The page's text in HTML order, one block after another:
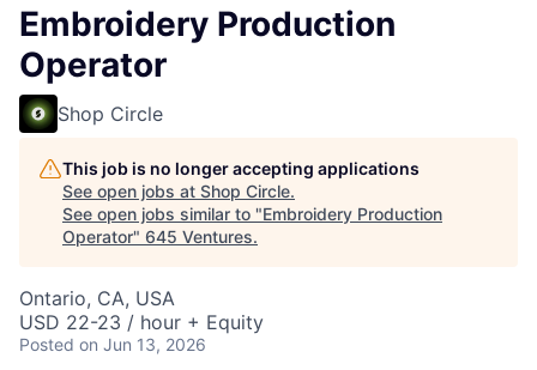
Embroidery Production
Operator
Shop Circle
This job is no longer accepting applications
See open jobs at Shop Circle.
See open jobs similar to "Embroidery Production
Operator" 645 Ventures.
Ontario, CA, USA
USD 22-23 / hour + Equity
Posted on Jun 13, 2026